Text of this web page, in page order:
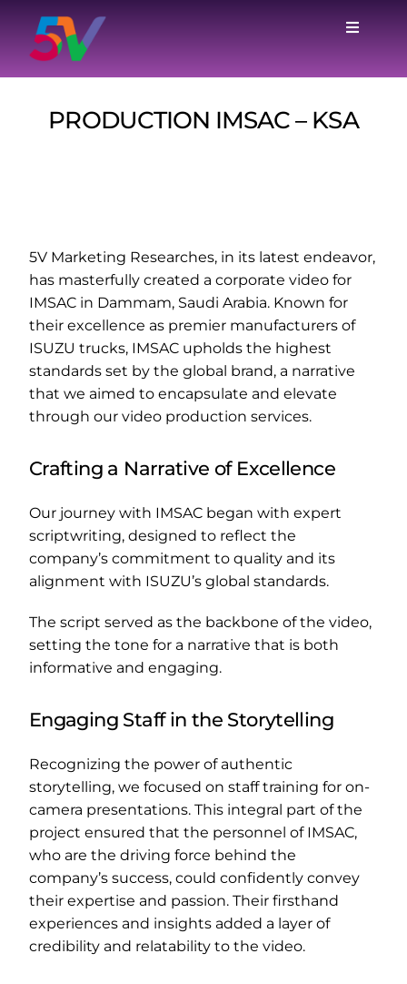
content
Toggle
Home
Why Us
Blog
About
PRODUCTION IMSAC – KSA
5V Marketing Researches, in its latest endeavor,
has masterfully created a corporate video for
IMSAC in Dammam, Saudi Arabia. Known for
their excellence as premier manufacturers of
ISUZU trucks, IMSAC upholds the highest
standards set by the global brand, a narrative
that we aimed to encapsulate and elevate
through our video production services.
Crafting a Narrative of Excellence
Our journey with IMSAC began with expert
scriptwriting, designed to reflect the
company’s commitment to quality and its
alignment with ISUZU’s global standards.
The script served as the backbone of the video,
setting the tone for a narrative that is both
informative and engaging.
Engaging Staff in the Storytelling
Recognizing the power of authentic
storytelling, we focused on staff training for on-
camera presentations. This integral part of the
project ensured that the personnel of IMSAC,
who are the driving force behind the
company’s success, could confidently convey
their expertise and passion. Their firsthand
experiences and insights added a layer of
credibility and relatability to the video.